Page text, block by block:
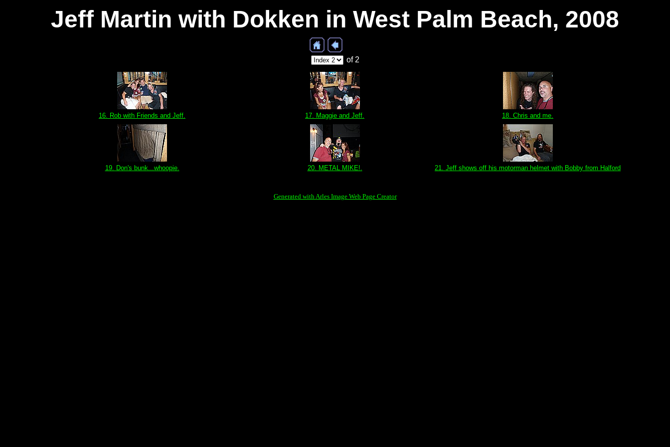
Jeff Martin with Dokken in West Palm Beach, 2008
of 2
16. Rob with Friends and Jeff. 17. Maggie and Jeff. 18. Chris and me.
19. Don's bunk...whoopie. 20. METAL MIKE!. 21. Jeff shows off his motorman helmet with Bobby from Halford
Generated with Arles Image Web Page Creator